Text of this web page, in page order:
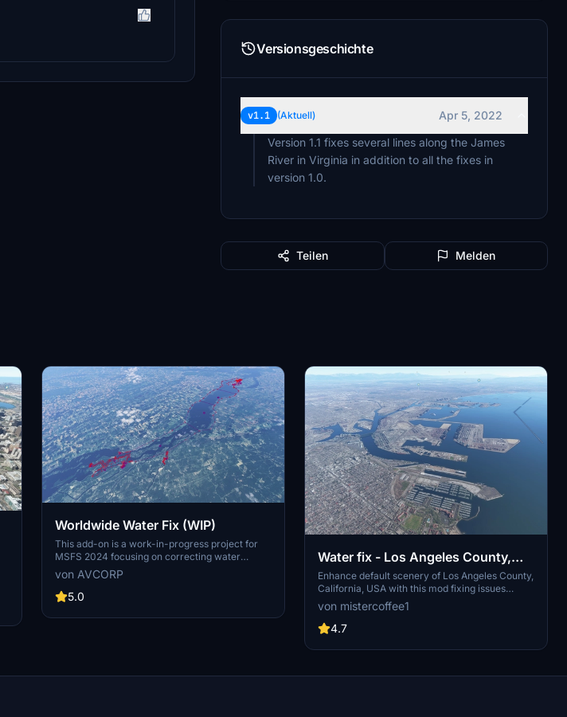
Versionsgeschichte
v1.1 (Aktuell)
Apr 5, 2022
Version 1.1 fixes several lines along the James
River in Virginia in addition to all the fixes in
version 1.0.
Teilen Melden
Worldwide Water Fix (WIP)
This add-on is a work-in-progress project for
MSFS 2024 focusing on correcting water
elevation issues encountered globally. The
developer addresses problems as they are
discovered during flights rather than
can expect ongoing updates to enhance water
von AVCORP
5.0
Water fix - Los Angeles County,
California, USA
Enhance default scenery of Los Angeles County,
California, USA with this mod fixing issues
related to water and trees. Stay updated with
V1.4 for World Update XIII compatibility and
experience restored visibility of piers, jetties,
"lawaterfix" folder in your community folder.
von mistercoffee1
4.7